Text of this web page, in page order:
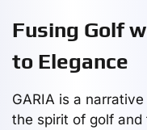
Fusing Golf
to Elegance
GARIA is a
the spirit of golf